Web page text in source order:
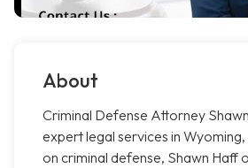
About
Criminal Defense Attorney
expert legal services in
on criminal defense, Shawn Haff